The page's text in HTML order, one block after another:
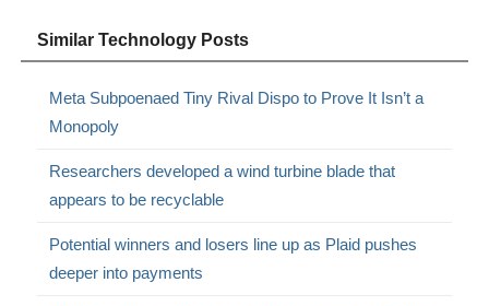
Similar Technology Posts
Meta Subpoenaed Tiny Rival Dispo to Prove It Isn’t a
Monopoly
Researchers developed a wind turbine blade that
appears to be recyclable
Potential winners and losers line up as Plaid pushes
deeper into payments